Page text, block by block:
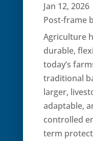
Jan 12, 2026
Post-frame
Agriculture
durable,
today’s
traditional
larger,
adaptable,
controlled
term